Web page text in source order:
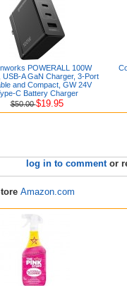
POWERALL 100W
USB-A GaN Charger, 3-Port
and Compact, GW 24V
C Battery Charger
$50.00$19.95
log in to commentor
Amazon.com